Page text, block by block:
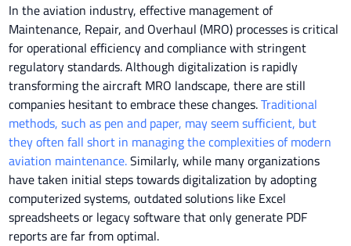
In the aviation industry, effective management of
Maintenance, Repair, and Overhaul (MRO) processes is critical
for operational efficiency and compliance with stringent
regulatory standards. Although digitalization is rapidly
transforming the aircraft MRO landscape, there are still
companies hesitant to embrace these changes.Traditional
methods, such as pen and paper, may seem sufficient, but
they often fall short in managing the complexities of modern
aviation maintenance.Similarly, while many organizations
have taken initial steps towards digitalization by adopting
computerized systems, outdated solutions like Excel
spreadsheets or legacy software that only generate PDF
reports are far from optimal.